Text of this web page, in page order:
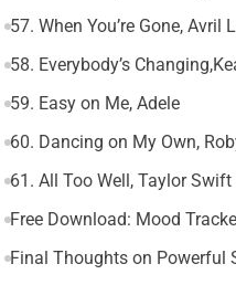
57. When You’re Gone, Avril
58. Everybody’s
59. Easy on Me, Adele
60. Dancing on My Own,
61. All Too Well, Taylor Swift
Free Download: Mood
Final Thoughts on Powerful